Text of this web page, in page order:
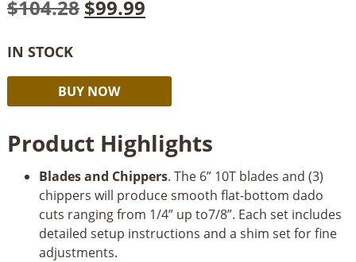
$104.28 Original
$104.28.
$99.99Current
IN STOCK
6"
Dado
quantity
BUY NOW
Product Highlights
Blades and Chippers. The 6” 10T blades and (3)
chippers will produce smooth flat-bottom dado
cuts ranging from 1/4” up to7/8”. Each set includes
detailed setup instructions and a shim set for fine
adjustments.